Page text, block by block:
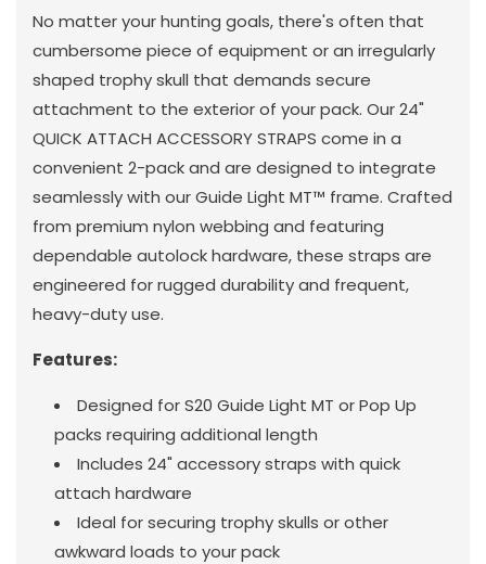
No matter your hunting goals, there's often that
cumbersome piece of equipment or an irregularly
shaped trophy skull that demands secure
attachment to the exterior of your pack. Our 24"
QUICK ATTACH ACCESSORY STRAPS come in a
convenient 2-pack and are designed to integrate
seamlessly with our Guide Light MT™ frame. Crafted
from premium nylon webbing and featuring
dependable autolock hardware, these straps are
engineered for rugged durability and frequent,
heavy-duty use.
Features:
Designed for S20 Guide Light MT or Pop Up
packs requiring additional length
Includes 24" accessory straps with quick
attach hardware
Ideal for securing trophy skulls or other
awkward loads to your pack